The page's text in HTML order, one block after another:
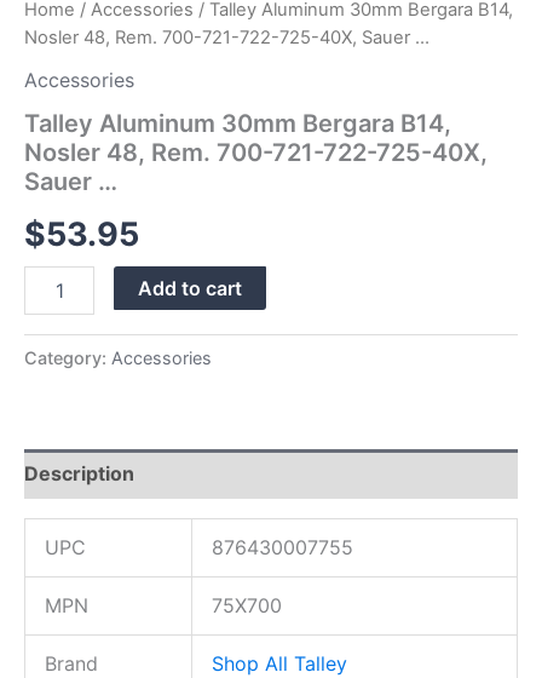
Home / Accessories / Talley Aluminum 30mm Bergara B14,
Nosler 48, Rem. 700-721-722-725-40X, Sauer …
Accessories
Talley Aluminum 30mm Bergara B14,
Nosler 48, Rem. 700-721-722-725-40X,
Sauer …
$53.95
…
quantity
Add to cart
Category: Accessories
Description
UPC 876430007755
MPN 75X700
Brand Shop All Talley